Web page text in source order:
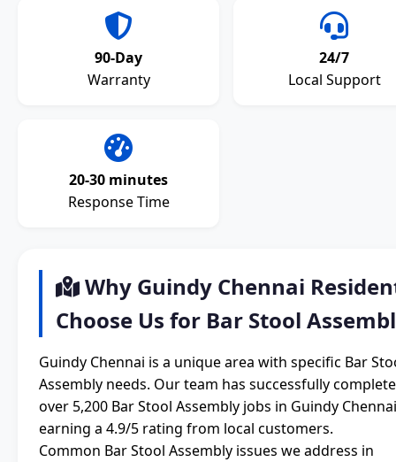
90-Day
Warranty
24/7
Local Support
20-30 minutes
Response Time
Why Guindy Chennai
Choose Us for Bar Stool
Guindy Chennai is a unique area with specific Bar
Assembly needs. Our team has successfully
over 5,200 Bar Stool Assembly jobs in Guindy
earning a 4.9/5 rating from local customers.
Common Bar Stool Assembly issues we address in